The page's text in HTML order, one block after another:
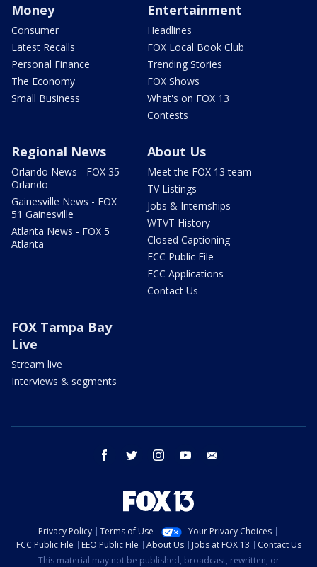
Money
Consumer
Latest Recalls
Personal Finance
The Economy
Small Business
Entertainment
Headlines
FOX Local Book Club
Trending Stories
FOX Shows
What's on FOX 13
Contests
Regional News
Orlando News - FOX 35
Orlando
Gainesville News - FOX
51 Gainesville
Atlanta News - FOX 5
Atlanta
About Us
Meet the FOX 13 team
TV Listings
Jobs & Internships
WTVT History
Closed Captioning
FCC Public File
FCC Applications
Contact Us
FOX Tampa Bay
Live
Stream live
Interviews & segments
facebook twitter instagram youtube
Privacy Policy Terms of Use
Your Privacy Choices
FCC Public File
EEO Public File About Us Jobs at FOX 13
Contact Us
This material may not be published, broadcast, rewritten, or